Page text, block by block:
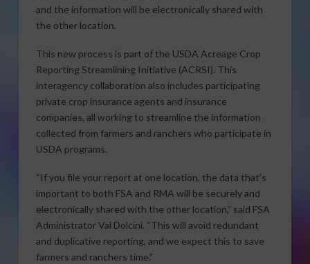
and the information will be electronically shared with
the other location.
This new process is part of the USDA Acreage Crop
Reporting Streamlining Initiative (ACRSI). This
interagency collaboration also includes participating
private crop insurance agents and insurance
companies, all working to streamline the information
collected from farmers and ranchers who participate in
USDA programs.
“If you file your report at one location, the data that’s
important to both FSA and RMA will be securely and
electronically shared with the other location,” said FSA
Administrator Val Dolcini. “This will avoid redundant
and duplicative reporting, and we expect this to save
farmers and ranchers time.”